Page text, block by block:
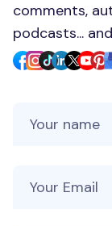
comments,
podcasts...